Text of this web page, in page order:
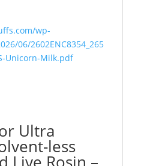
wp-
06/2602ENC8354_265
Unicorn-Milk.pdf
Ultra
less